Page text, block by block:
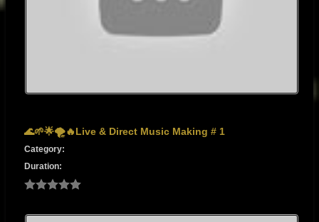
🌊🌱🌟🌪️🔥Live & Direct Music Making # 1
Category:
Duration: